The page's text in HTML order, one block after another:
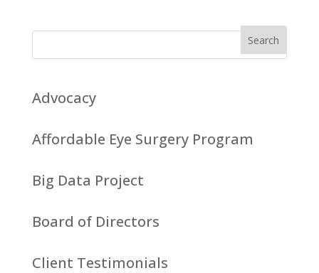
Advocacy
Affordable Eye Surgery Program
Big Data Project
Board of Directors
Client Testimonials